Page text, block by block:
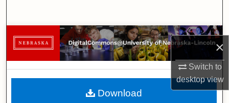
×
Switch to
desktopview
Browse Collections
My Account
About
Download